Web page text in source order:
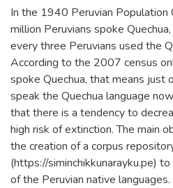
In the 1940 Peruvian Population
million Peruvians spoke
every three Peruvians used the
According to the 2007 census
spoke Quechua, that means just
speak the Quechua language
that there is a tendency to
high risk of extinction. The main
the creation of a corpus
(https://siminchikkunarayku.pe)
of the Peruvian native languages.